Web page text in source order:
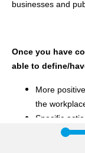
businesses and
Once you have
able to define/
More
the
Specific
practice